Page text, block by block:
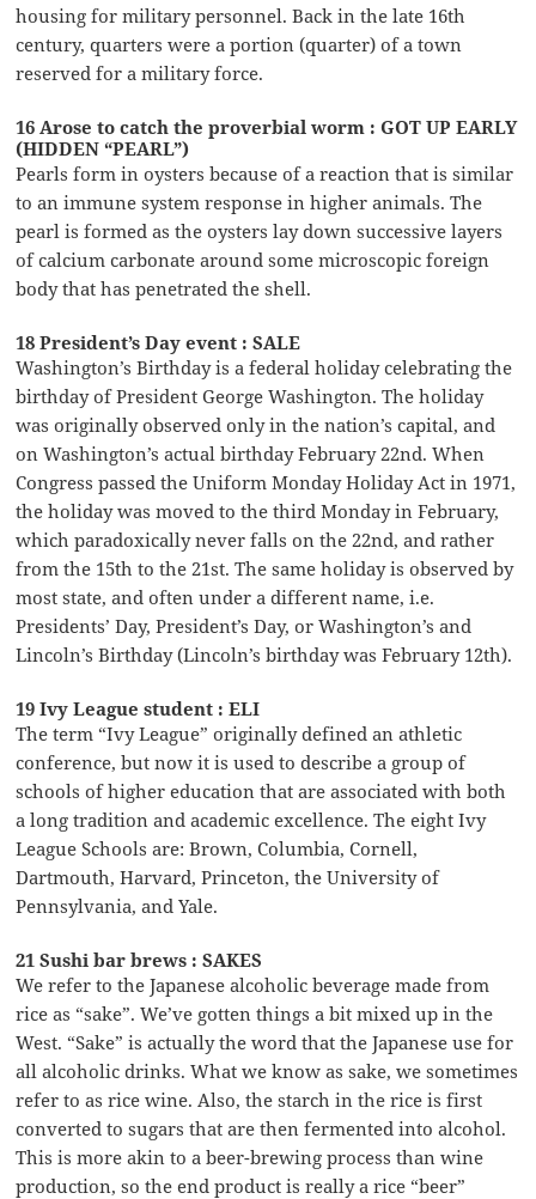
housing for military personnel. Back in the late 16th
century, quarters were a portion (quarter) of a town
reserved for a military force.
16 Arose to catch the proverbial worm : GOT UP EARLY
(HIDDEN “PEARL”)
Pearls form in oysters because of a reaction that is similar
to an immune system response in higher animals. The
pearl is formed as the oysters lay down successive layers
of calcium carbonate around some microscopic foreign
body that has penetrated the shell.
18 President’s Day event : SALE
Washington’s Birthday is a federal holiday celebrating the
birthday of President George Washington. The holiday
was originally observed only in the nation’s capital, and
on Washington’s actual birthday February 22nd. When
Congress passed the Uniform Monday Holiday Act in 1971,
the holiday was moved to the third Monday in February,
which paradoxically never falls on the 22nd, and rather
from the 15th to the 21st. The same holiday is observed by
most state, and often under a different name, i.e.
Presidents’ Day, President’s Day, or Washington’s and
Lincoln’s Birthday (Lincoln’s birthday was February 12th).
19 Ivy League student : ELI
The term “Ivy League” originally defined an athletic
conference, but now it is used to describe a group of
schools of higher education that are associated with both
a long tradition and academic excellence. The eight Ivy
League Schools are: Brown, Columbia, Cornell,
Dartmouth, Harvard, Princeton, the University of
Pennsylvania, and Yale.
21 Sushi bar brews : SAKES
We refer to the Japanese alcoholic beverage made from
rice as “sake”. We’ve gotten things a bit mixed up in the
West. “Sake” is actually the word that the Japanese use for
all alcoholic drinks. What we know as sake, we sometimes
refer to as rice wine. Also, the starch in the rice is first
converted to sugars that are then fermented into alcohol.
This is more akin to a beer-brewing process than wine
production, so the end product is really a rice “beer”